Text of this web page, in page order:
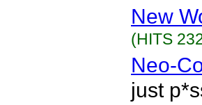
New
(HITS
Neo-
just